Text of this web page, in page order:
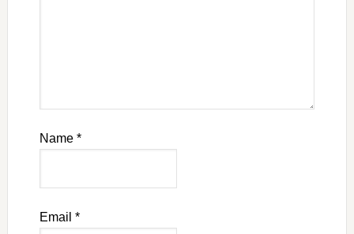
Name *
Email *